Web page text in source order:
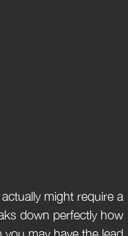
down perfectly how